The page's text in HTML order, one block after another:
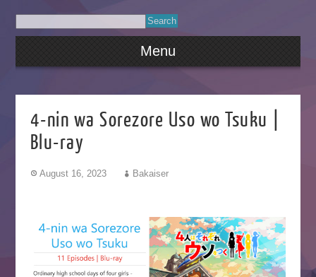
Menu
4-nin wa Sorezore Uso wo Tsuku |
Blu-ray
August 16, 2023 Bakaiser